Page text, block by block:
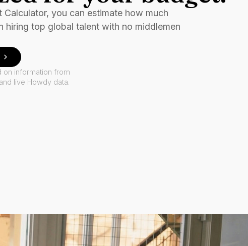
Calculator, you can estimate how much
hiring top global talent with no middlemen
on information from
live Howdy data.